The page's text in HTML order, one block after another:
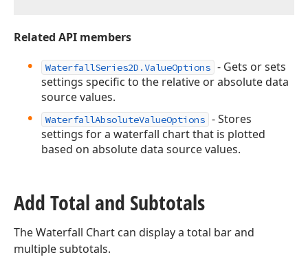
Related API members
WaterfallSeries2D.ValueOptions - Gets or sets
settings specific to the relative or absolute data
source values.
WaterfallAbsoluteValueOptions - Stores
settings for a waterfall chart that is plotted
based on absolute data source values.
Add Total and Subtotals
The Waterfall Chart can display a total bar and
multiple subtotals.